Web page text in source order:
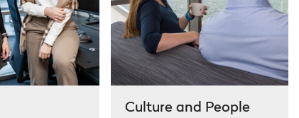
Culture and People